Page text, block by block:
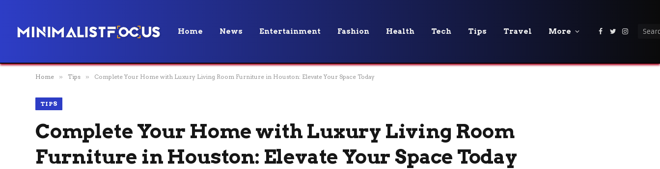
Home News Entertainment Fashion Health Tech Tips Travel More Facebook
Twitter
Home » Tips » Complete Your Home with Luxury Living Room Furniture in Houston: Elevate Your Space Today
TIPS
Complete Your Home with Luxury Living Room
Furniture in Houston: Elevate Your Space Today